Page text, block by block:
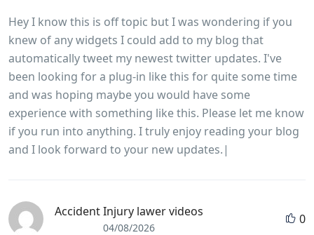
Hey I know this is off topic but I was wondering if you
knew of any widgets I could add to my blog that
automatically tweet my newest twitter updates. I've
been looking for a plug-in like this for quite some time
and was hoping maybe you would have some
experience with something like this. Please let me know
if you run into anything. I truly enjoy reading your blog
and I look forward to your new updates.|
Accident Injury lawer videos
04/08/2026
0